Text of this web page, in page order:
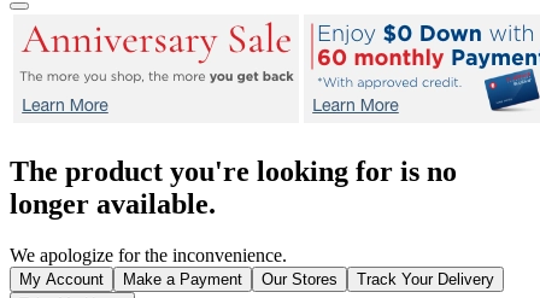
The product you're looking for is no
longer available.
We apologize for the inconvenience.
My Account Make a Payment Our Stores
Track Your Delivery